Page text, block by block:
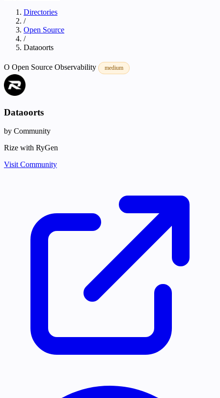
Directories
/
Open Source
/
Dataoorts
O Open Source Observability medium
Dataoorts
by Community
Rize with RyGen
Visit Community